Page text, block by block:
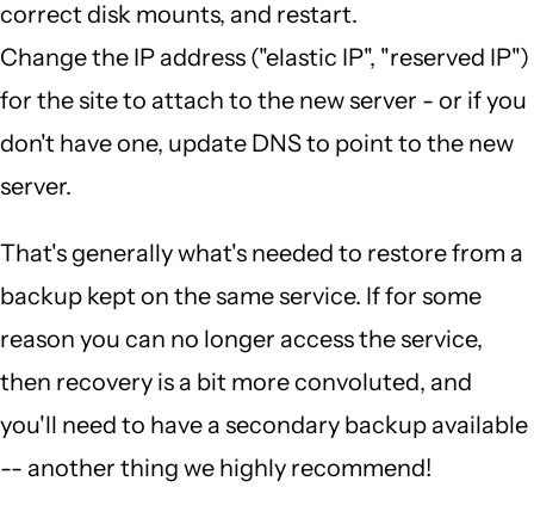
correct disk mounts, and restart.
Change the IP address ("elastic IP", "reserved IP")
for the site to attach to the new server - or if you
don't have one, update DNS to point to the new
server.
That's generally what's needed to restore from a
backup kept on the same service. If for some
reason you can no longer access the service,
then recovery is a bit more convoluted, and
you'll need to have a secondary backup available
-- another thing we highly recommend!